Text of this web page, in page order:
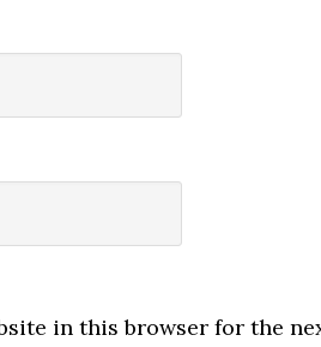
in this browser for the